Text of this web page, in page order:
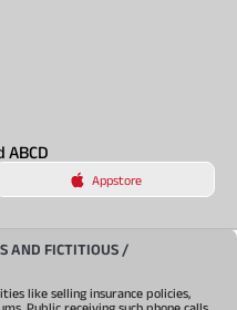
ABCD
Appstore
AND FICTITIOUS /
like selling insurance policies,